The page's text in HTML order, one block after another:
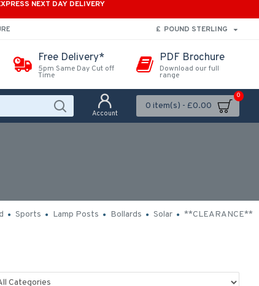
NEXT DAY DELIVERY
£ POUND STERLING
Free Delivery*
5pm Same Day Cut off
Time
PDF Brochure
Download our full
range
Account
0 item(s) - £0.00
0
Sports Lamp Posts Bollards Solar **CLEARANCE**